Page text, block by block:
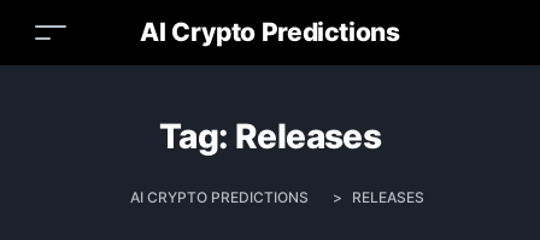
AI Crypto Predictions
Tag: Releases
AI CRYPTO PREDICTIONS > RELEASES